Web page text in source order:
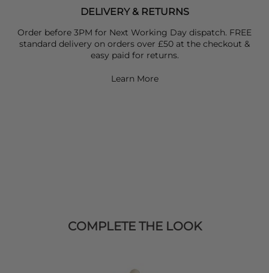
DELIVERY & RETURNS
Order before 3PM for Next Working Day dispatch. FREE
standard delivery on orders over £50 at the checkout &
easy paid for returns.
Learn More
COMPLETE THE LOOK